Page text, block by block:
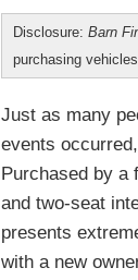
Disclosure: Barn
purchasing
Just as many
events
Purchased by a
and two-seat
presents
with a new